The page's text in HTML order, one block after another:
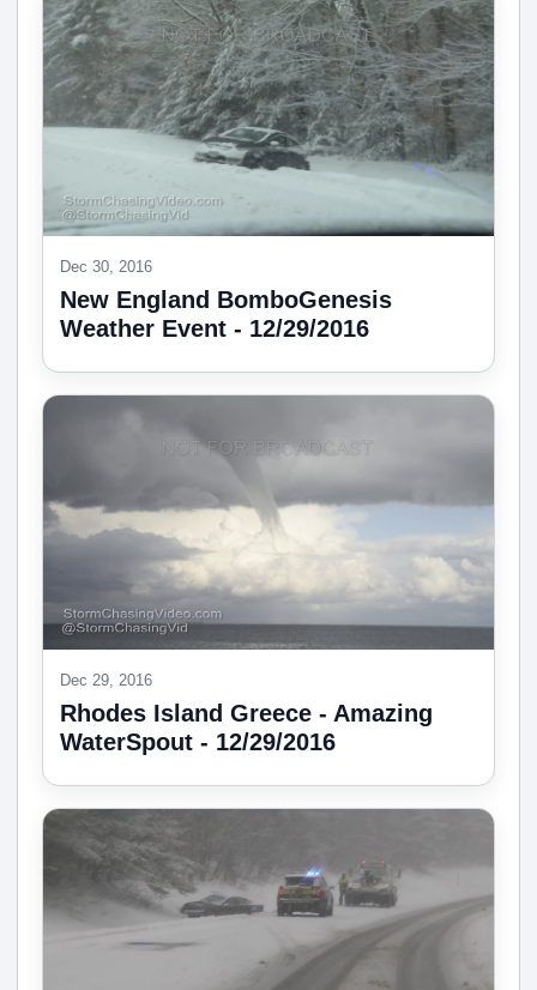
Dec 30, 2016
New England BomboGenesis
Weather Event - 12/29/2016
Dec 29, 2016
Rhodes Island Greece - Amazing
WaterSpout - 12/29/2016